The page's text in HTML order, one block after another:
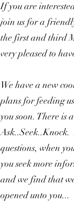
If you are
join us for a
the first and third
very pleased to
We have a new
plans for feeding
you soon. There is
questions, when
you seek more
and we find that
opened unto you...